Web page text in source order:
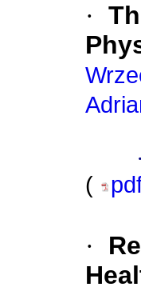
·
·
(
·